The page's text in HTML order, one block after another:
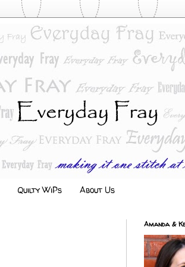
Quilty WiPs About Us
Amanda &